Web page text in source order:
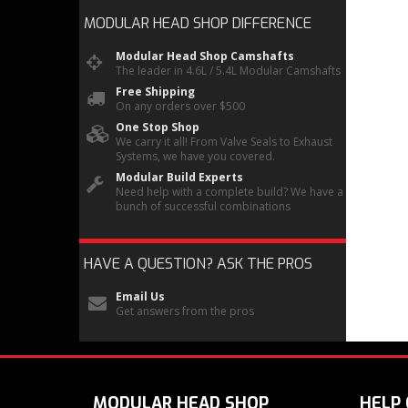
MODULAR HEAD SHOP DIFFERENCE
Modular Head Shop Camshafts
The leader in 4.6L / 5.4L Modular Camshafts
Free Shipping
On any orders over $500
One Stop Shop
We carry it all! From Valve Seals to Exhaust
Systems, we have you covered.
Modular Build Experts
Need help with a complete build? We have a
bunch of successful combinations
HAVE A QUESTION? ASK THE PROS
Email Us
Get answers from the pros
MODULAR HEAD SHOP HELP